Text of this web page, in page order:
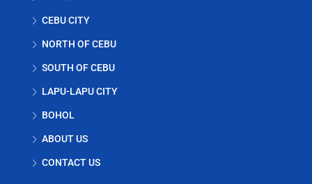
CEBU CITY
NORTH OF CEBU
SOUTH OF CEBU
LAPU-LAPU CITY
BOHOL
ABOUT US
CONTACT US